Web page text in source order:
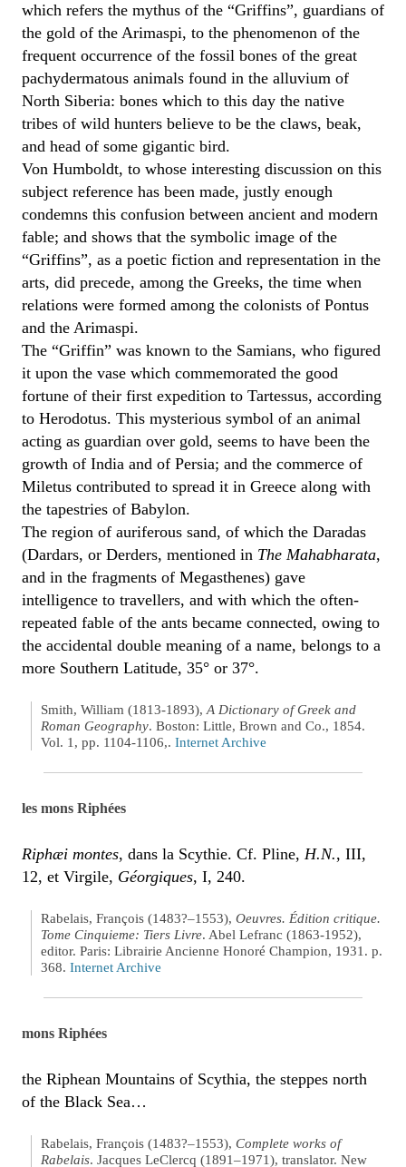
which refers the mythus of the “Griffins”, guardians of
the gold of the Arimaspi, to the phenomenon of the
frequent occurrence of the fossil bones of the great
pachydermatous animals found in the alluvium of
North Siberia: bones which to this day the native
tribes of wild hunters believe to be the claws, beak,
and head of some gigantic bird.
Von Humboldt, to whose interesting discussion on this
subject reference has been made, justly enough
condemns this confusion between ancient and modern
fable; and shows that the symbolic image of the
“Griffins”, as a poetic fiction and representation in the
arts, did precede, among the Greeks, the time when
relations were formed among the colonists of Pontus
and the Arimaspi.
The “Griffin” was known to the Samians, who figured
it upon the vase which commemorated the good
fortune of their first expedition to Tartessus, according
to Herodotus. This mysterious symbol of an animal
acting as guardian over gold, seems to have been the
growth of India and of Persia; and the commerce of
Miletus contributed to spread it in Greece along with
the tapestries of Babylon.
The region of auriferous sand, of which the Daradas
(Dardars, or Derders, mentioned in The Mahabharata,
and in the fragments of Megasthenes) gave
intelligence to travellers, and with which the often-
repeated fable of the ants became connected, owing to
the accidental double meaning of a name, belongs to a
more Southern Latitude, 35° or 37°.
Smith, William (1813-1893), A Dictionary of Greek and
Roman Geography. Boston: Little, Brown and Co., 1854.
Vol. 1, pp. 1104-1106,. Internet Archive
les mons Riphées
Riphæi montes, dans la Scythie. Cf. Pline, H.N., III,
12, et Virgile, Géorgiques, I, 240.
Rabelais, François (1483?–1553), Oeuvres. Édition critique.
Tome Cinquieme: Tiers Livre. Abel Lefranc (1863-1952),
editor. Paris: Librairie Ancienne Honoré Champion, 1931. p.
368. Internet Archive
mons Riphées
the Riphean Mountains of Scythia, the steppes north
of the Black Sea…
Rabelais, François (1483?–1553), Complete works of
Rabelais. Jacques LeClercq (1891–1971), translator. New